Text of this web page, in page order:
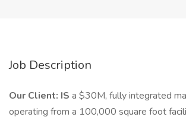
Job Description
Our Client: IS a $30M, fully integrated
operating from a 100,000 square foot